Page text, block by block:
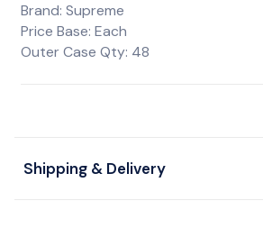
Brand: Supreme
Price Base: Each
Outer Case Qty: 48
Shipping & Delivery